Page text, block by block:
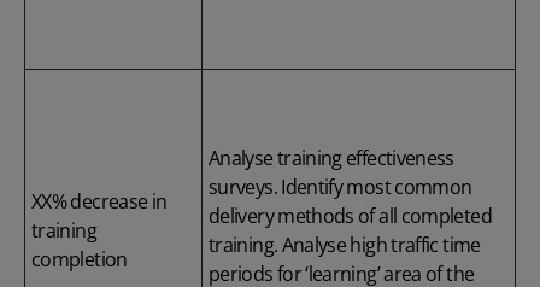
XX% decrease in
training
completion
Analyse training effectiveness
surveys. Identify most common
delivery methods of all completed
training. Analyse high traffic time
periods for ‘learning’ area of the